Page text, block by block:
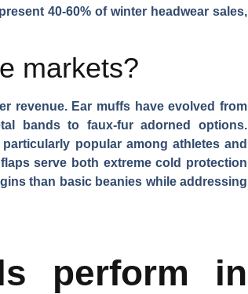
40-60% of winter headwear sales,
markets?
revenue. Ear muffs have evolved from
bands to faux-fur adorned options.
popular among athletes and
serve both extreme cold protection
than basic beanies while addressing
perform in